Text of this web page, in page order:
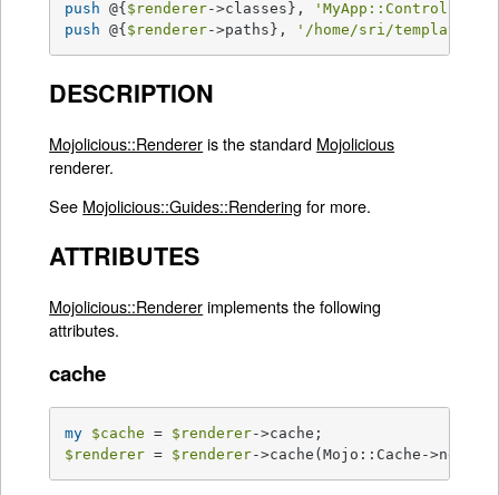
push @{ $renderer->classes},
push @{ $renderer->paths}, '/home/sri/templates'
DESCRIPTION
Mojolicious::Rendereris the standard Mojolicious
renderer.
See Mojolicious::Guides::Rendering for more.
ATTRIBUTES
Mojolicious::Rendererimplements the following
attributes.
cache
my $cache = $renderer
$renderer = $renderer->cache(Mojo::Cache->new);